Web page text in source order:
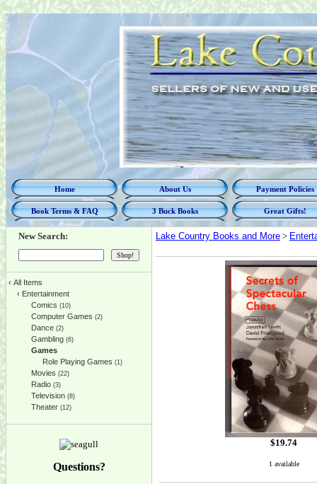
Home About Us Payment Policies
Book Terms & FAQ 3 Buck Books Great Gifts!
New Search:
‹ All Items
‹ Entertainment
Comics (10)
Computer Games (2)
Dance (2)
Gambling (6)
Games
Role Playing Games (1)
Movies (22)
Radio (3)
Television (8)
Theater (12)
Questions?
Lake Country Books and More >
$19.74
1 available